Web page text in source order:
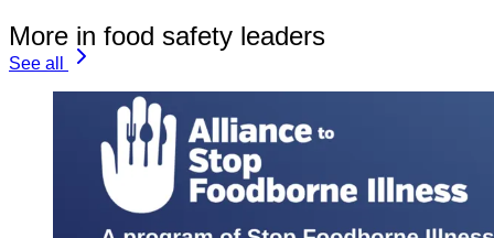
More in food safety leaders
See all